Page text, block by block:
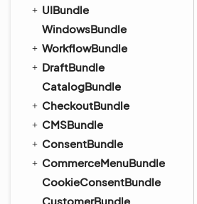
UIBundle
WindowsBundle
WorkflowBundle
DraftBundle
CatalogBundle
CheckoutBundle
CMSBundle
ConsentBundle
CommerceMenuBundle
CookieConsentBundle
CustomerBundle